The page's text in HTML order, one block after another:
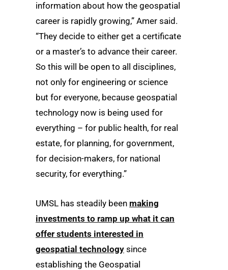
information about how the geospatial
career is rapidly growing,” Amer said.
“They decide to either get a certificate
or a master’s to advance their career.
So this will be open to all disciplines,
not only for engineering or science
but for everyone, because geospatial
technology now is being used for
everything – for public health, for real
estate, for planning, for government,
for decision-makers, for national
security, for everything.”
UMSL has steadily been making
investments to ramp up what it can
offer students interested in
geospatial technology since
establishing the Geospatial